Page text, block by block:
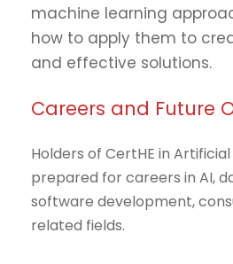
machine learning
how to apply them to
and effective solutions.
Careers and Future
Holders of CertHE in
prepared for careers in AI,
software development,
related fields.